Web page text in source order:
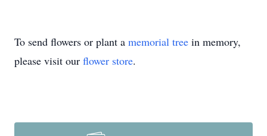
To send flowers or plant a memorial tree in memory,
please visit our flower store.